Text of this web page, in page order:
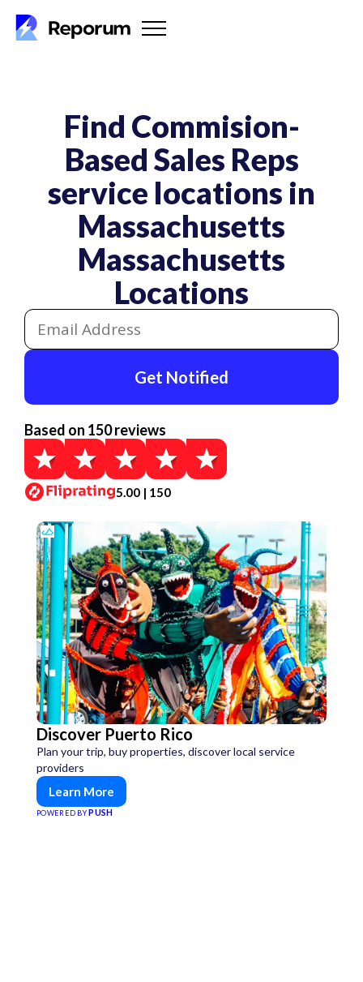
Find Commision-
Based Sales Reps
service locations in
Massachusetts
Massachusetts
Locations
Get Notified
Based on 150 reviews
5.00 | 150
Discover Puerto Rico
Plan your trip, buy properties, discover local service
providers
Learn More
POWERED BY PUSH